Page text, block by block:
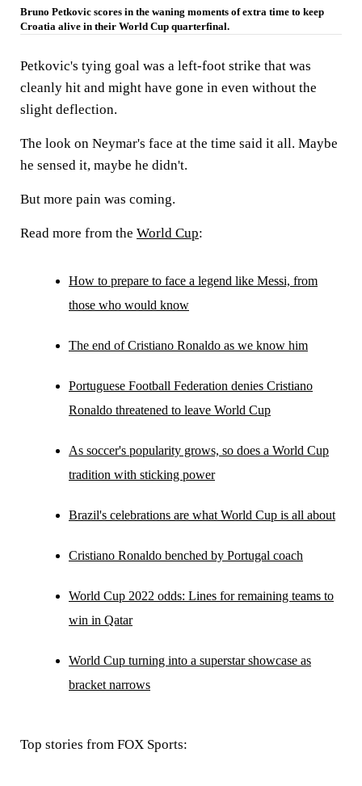
Bruno Petkovic scores in the waning moments of extra time to keep
Croatia alive in their World Cup quarterfinal.
Petkovic's tying goal was a left-foot strike that was
cleanly hit and might have gone in even without the
slight deflection.
The look on Neymar's face at the time said it all. Maybe
he sensed it, maybe he didn't.
But more pain was coming.
Read more from the World Cup:
How to prepare to face a legend like Messi, from
those who would know
The end of Cristiano Ronaldo as we know him
Portuguese Football Federation denies Cristiano
Ronaldo threatened to leave World Cup
As soccer's popularity grows, so does a World Cup
tradition with sticking power
Brazil's celebrations are what World Cup is all about
Cristiano Ronaldo benched by Portugal coach
World Cup 2022 odds: Lines for remaining teams to
win in Qatar
World Cup turning into a superstar showcase as
bracket narrows
Top stories from FOX Sports: